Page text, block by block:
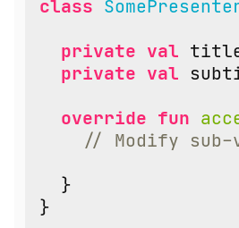
class
private val
private val
override fun
}
}